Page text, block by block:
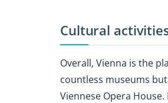
Cultural
Overall, Vienna is the
countless museums
Viennese Opera